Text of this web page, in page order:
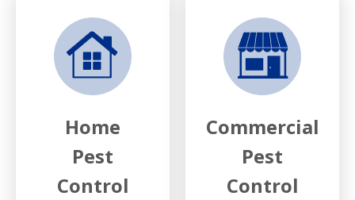
Home
Pest
Control
Commercial
Pest
Control